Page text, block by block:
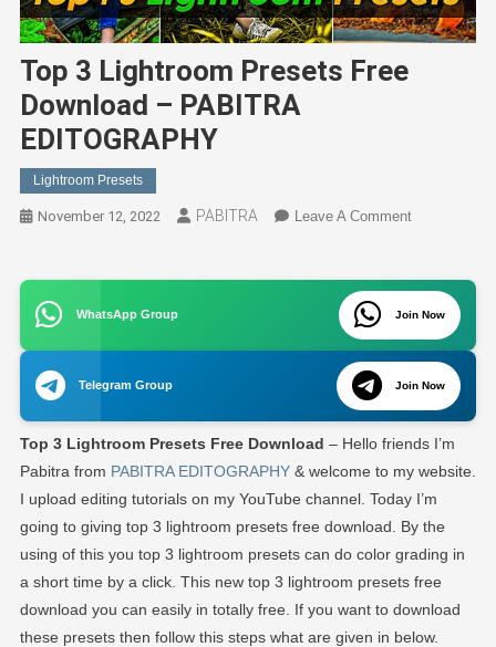
Top 3 Lightroom Presets Free
Download – PABITRA
EDITOGRAPHY
Lightroom Presets
November 12, 2022 PABITRA Leave A CommentOn
Lightroom
Presets
Free
Download
–
PABITRA
WhatsApp Group Join Now
Telegram Group Join Now
Top 3 Lightroom Presets Free Download – Hello friends I’m
Pabitra from PABITRA EDITOGRAPHY& welcome to my website.
I upload editing tutorials on my YouTube channel. Today I’m
going to giving top 3 lightroom presets free download. By the
using of this you top 3 lightroom presets can do color grading in
a short time by a click. This new top 3 lightroom presets free
download you can easily in totally free. If you want to download
these presets then follow this steps what are given in below.